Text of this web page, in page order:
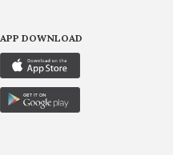
APP DOWNLOAD